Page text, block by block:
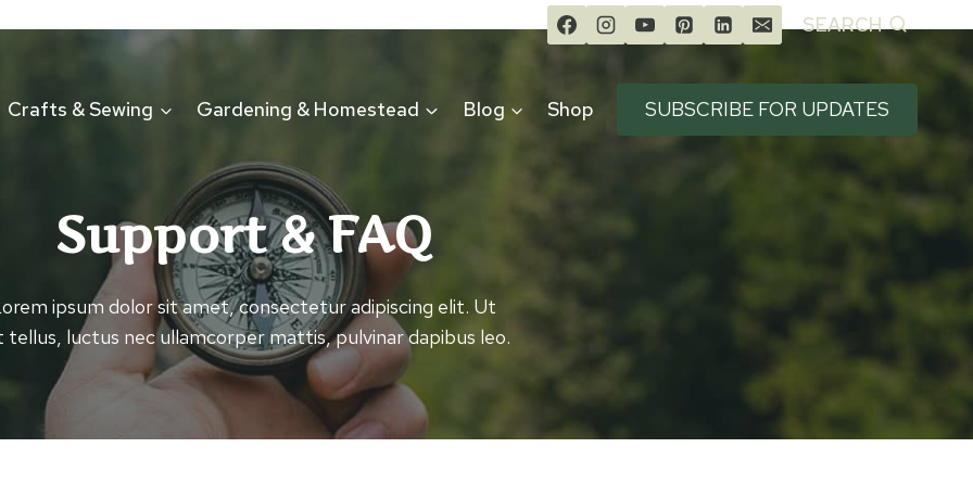
SEARCH
Crafts & Sewing Gardening & Homestead Blog Shop SUBSCRIBE FOR UPDATES
Support & FAQ
ipsum dolor sit amet, consectetur adipiscing elit. Ut
tellus, luctus nec ullamcorper mattis, pulvinar dapibus leo.